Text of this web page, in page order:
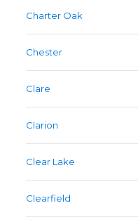
Charter Oak
Chester
Clare
Clarion
Clear Lake
Clearfield